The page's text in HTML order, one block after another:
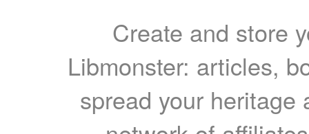
Create and store
Libmonster: articles,
spread your heritage